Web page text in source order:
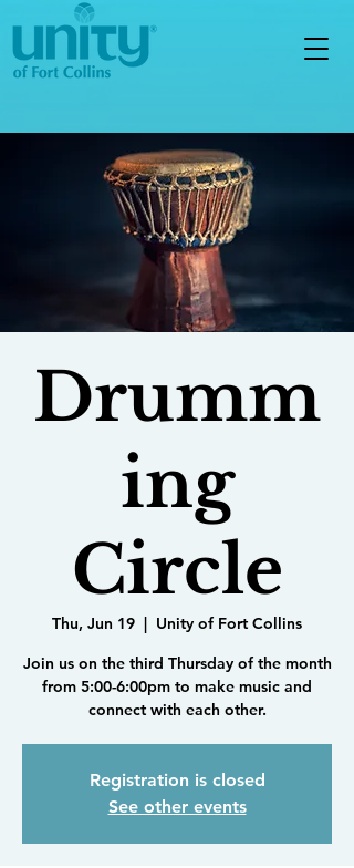
Drumm
ing
Circle
Thu, Jun 19
  |
Unity of Fort Collins
Join us on the third Thursday of the month
from 5:00-6:00pm to make music and
connect with each other.
Registration is closed
See other events